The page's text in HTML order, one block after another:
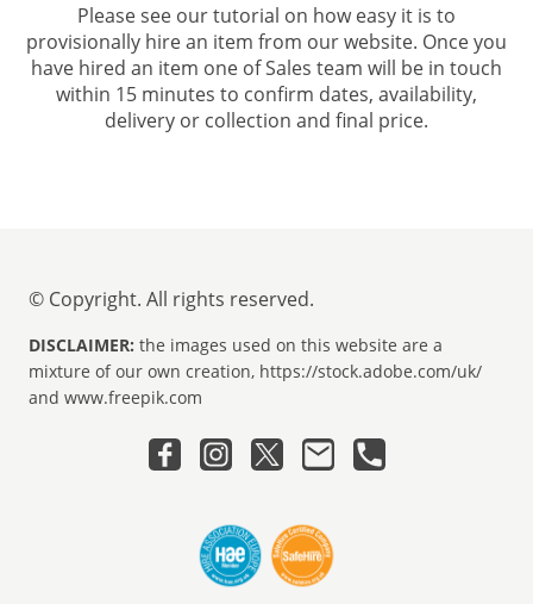
Please see our tutorial on how easy it is to
provisionally hire an item from our website. Once you
have hired an item one of Sales team will be in touch
within 15 minutes to confirm dates, availability,
delivery or collection and final price.
© Copyright. All rights reserved.
DISCLAIMER: the images used on this website are a
mixture of our own creation, https://stock.adobe.com/uk/
and www.freepik.com